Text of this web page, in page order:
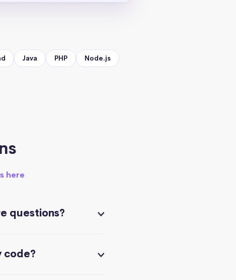
Java PHP Node.js
here
questions?
code?